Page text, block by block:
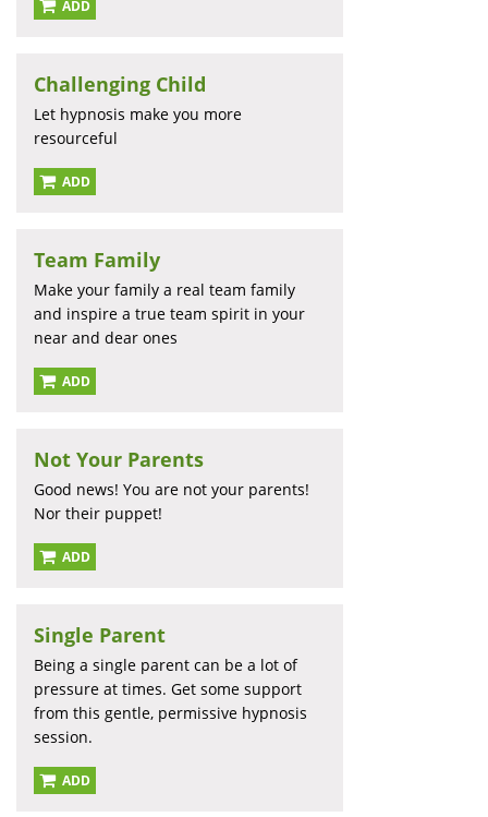
ADD
Challenging Child
Let hypnosis make you more
resourceful
ADD
Team Family
Make your family a real team family
and inspire a true team spirit in your
near and dear ones
ADD
Not Your Parents
Good news! You are not your parents!
Nor their puppet!
ADD
Single Parent
Being a single parent can be a lot of
pressure at times. Get some support
from this gentle, permissive hypnosis
session.
ADD